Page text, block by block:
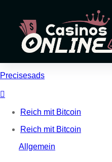
Precisesads
Reich mit Bitcoin
Reich mit Bitcoin
Allgemein